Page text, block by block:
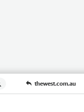
thewest.com.au